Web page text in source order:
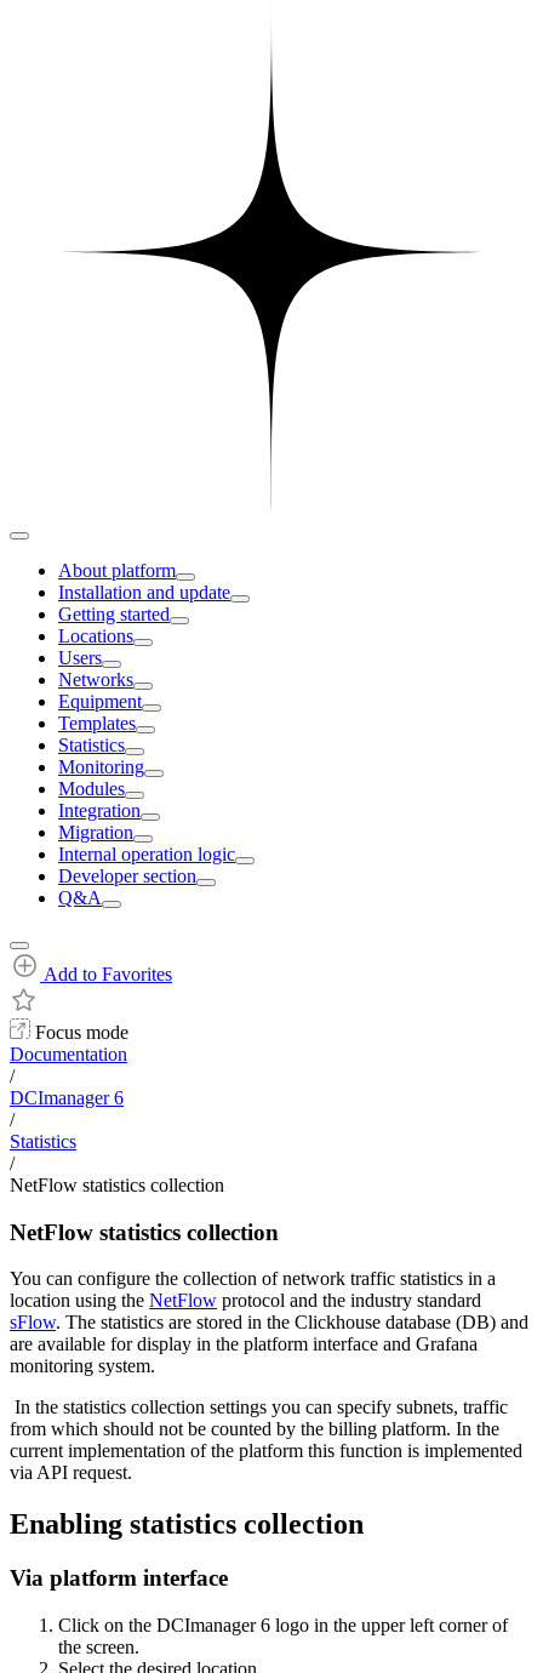
About platform
Installation and update
Getting started
Locations
Users
Networks
Equipment
Templates
Statistics
Monitoring
Modules
Integration
Migration
Internal operation logic
Developer section
Q&A
Add to Favorites
Focus mode
Documentation
/
DCImanager 6
/
Statistics
/
NetFlow statistics collection
NetFlow statistics collection
You can configure the collection of network traffic statistics in a
location using the NetFlow protocol and the industry standard
sFlow. The statistics are stored in the Clickhouse database (DB) and
are available for display in the platform interface and Grafana
monitoring system.
In the statistics collection settings you can specify subnets, traffic
from which should not be counted by the billing platform. In the
current implementation of the platform this function is implemented
via API request.
Enabling statistics collection
Via platform interface
Click on the DCImanager 6 logo in the upper left corner of
the screen.
Select the desired location.